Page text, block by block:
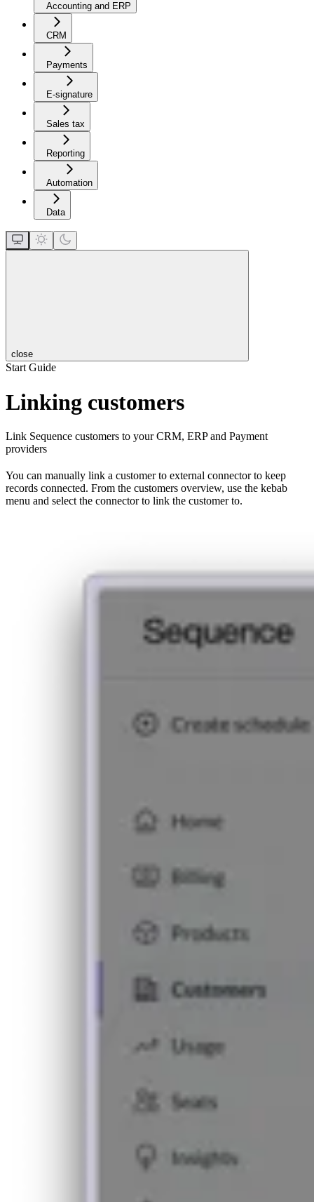
Accounting and ERP
CRM
Payments
E-signature
Sales tax
Reporting
Automation
Data
close
Start Guide
Linking customers
Link Sequence customers to your CRM, ERP and Payment
providers
You can manually link a customer to external connector to keep
records connected. From the customers overview, use the kebab
menu and select the connector to link the customer to.